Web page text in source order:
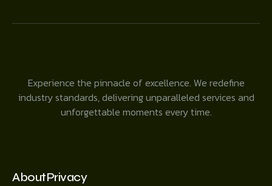
Experience the pinnacle of excellence. We redefine
industry standards, delivering unparalleled services and
unforgettable moments every time.
AboutPrivacy